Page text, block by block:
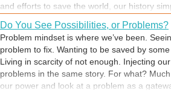
and efforts to save the world, our history
boss, and dream of a new person who will
we might just keep bringing the same
and body, into our lives. Just changing the
ship is not enough. It’s time to go deeper in
causes of our situations, and get back in
intelligence and our own power sources.
Do You See Possibilities, or Problems?
Problem mindset is where we’ve been.
problem to fix. Wanting to be saved by
Living in scarcity of not enough. Injecting
problems in the same story. For what?
our power and look at a problem as a